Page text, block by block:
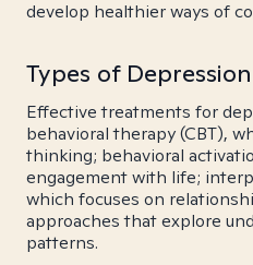
develop healthier ways of
Types of
Effective treatments for
behavioral therapy (CBT),
thinking; behavioral
engagement with life;
which focuses on
approaches that explore
patterns.